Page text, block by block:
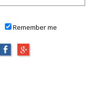
Remember me